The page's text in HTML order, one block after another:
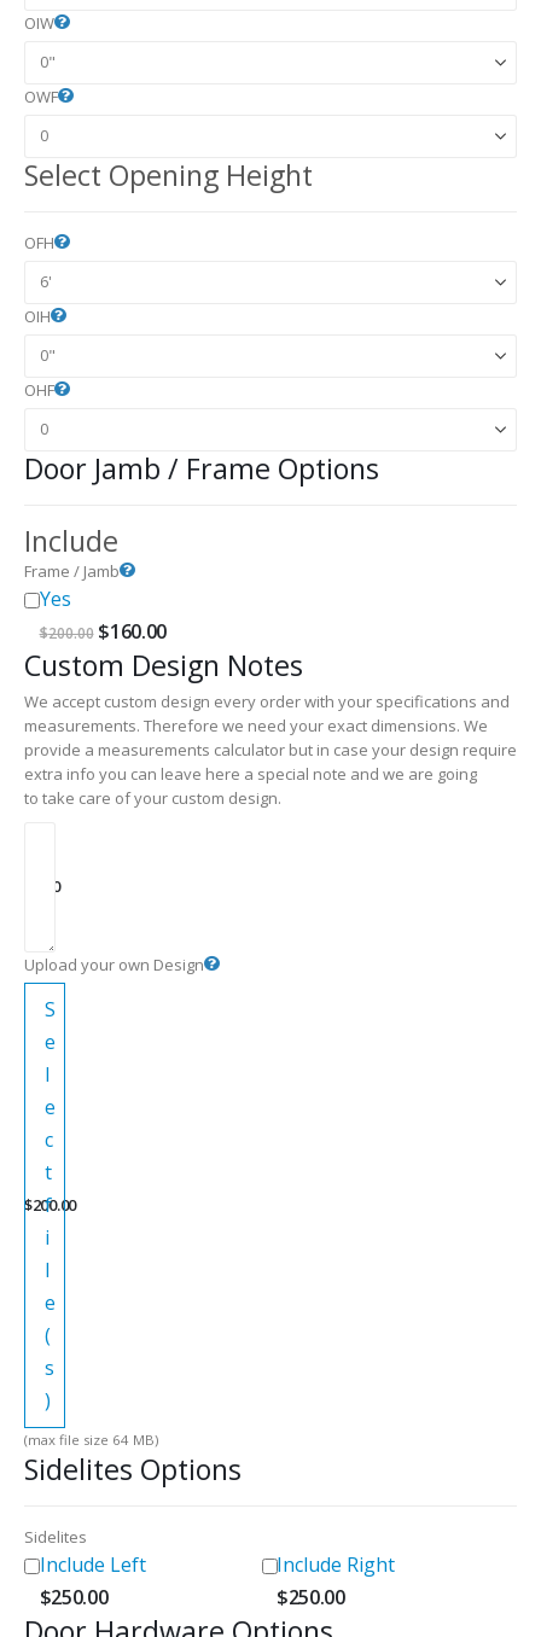
OIW
OWF
Select Opening Height
OFH
OIH
OHF
Door Jamb / Frame Options
Include
Frame / Jamb
Yes
$200.00 Original
price
was:
$160.00Current
price
is:
$160.00.
Custom Design Notes
We accept custom design every order with your specifications and
measurements. Therefore we need your exact dimensions. We
provide a measurements calculator but in case your design require
extra info you can leave here a special note and we are going
to take care of your custom design.
0.00
Upload your own Design
S
e
l
e
c
t
f
i
l
e
(
s
)
$200.00
(max file size 64 MB)
Sidelites Options
Sidelites
Include Left
$250.00
Include Right
$250.00